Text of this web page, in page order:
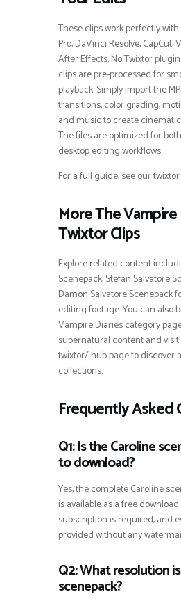
These clips work perfectly
Pro, DaVinci Resolve, CapCut,
After Effects. No Twixtor
clips are pre-processed for
playback. Simply import the
transitions, color grading,
and music to create
The files are optimized for
desktop editing workflows.
For a full guide, see our
More The Vampire
Twixtor Clips
Explore related content
Scenepack, Stefan Salvatore
Damon Salvatore Scenepack
editing footage. You can also
Vampire Diaries category
supernatural content and
twixtor/ hub page to discover
collections.
Frequently Asked
Q1: Is the Caroline
to download?
Yes, the complete Caroline
is available as a free
subscription is required, and
provided without any
Q2: What resolution
scenepack?